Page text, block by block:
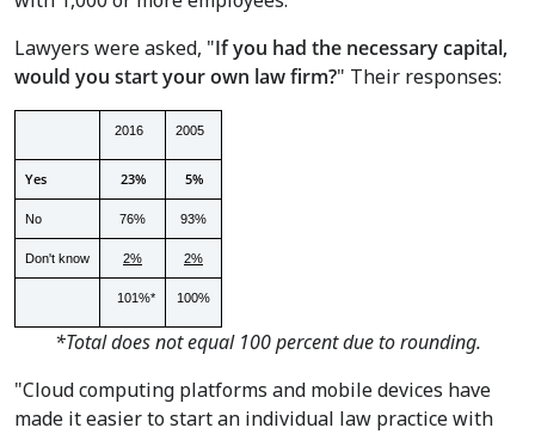
Lawyers were asked, "If you had the necessary capital,
would you start your own law firm?" Their responses:
2016 2005
Yes 23% 5%
No 76% 93%
Don't know 2% 2%
101%* 100%
*Total does not equal 100 percent due to rounding.
"Cloud computing platforms and mobile devices have
made it easier to start an individual law practice with